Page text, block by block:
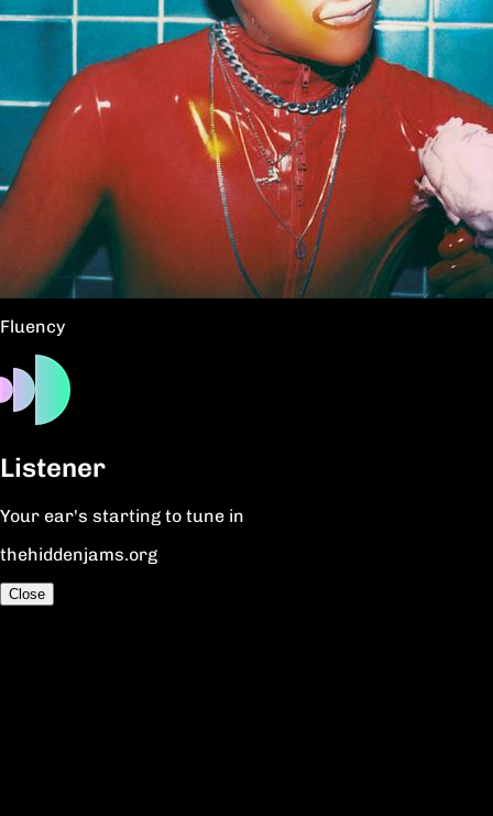
Fluency
Listener
Your ear's starting to tune in
thehiddenjams.org
Close